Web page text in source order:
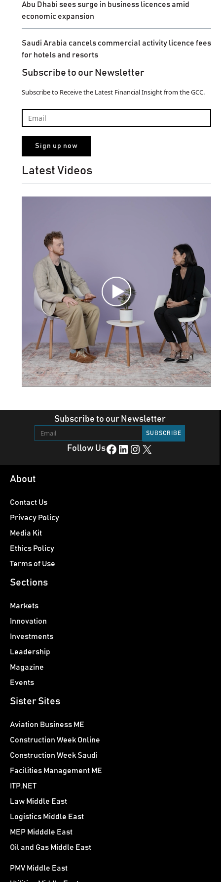
Abu Dhabi sees surge in business licences amid
economic expansion
Saudi Arabia cancels commercial activity licence fees
for hotels and resorts
Subscribe to our Newsletter
Subscribe to Receive the Latest Financial Insight from the GCC.
Latest Videos
Subscribe to our Newsletter
Follow UsFacebook LinkedIn Instagram X
About
Contact Us
Privacy Policy
Media Kit
Ethics Policy
Terms of Use
Sections
Markets
Innovation
Investments
Leadership
Magazine
Events
Sister Sites
Aviation Business ME
Construction Week Online
Construction Week Saudi
Facilities Management ME
ITP.NET
Law Middle East
Logistics Middle East
MEP Midddle East
Oil and Gas Middle East
PMV Middle East